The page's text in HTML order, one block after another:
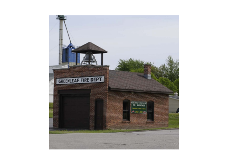
Previous